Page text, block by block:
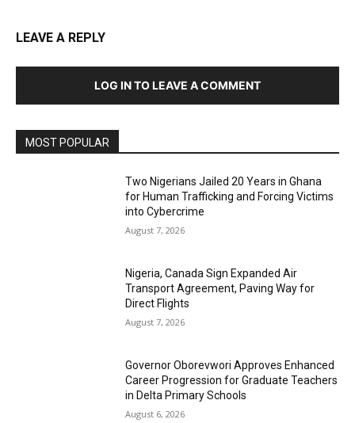
LEAVE A REPLY
LOG IN TO LEAVE A COMMENT
MOST POPULAR
Two Nigerians Jailed 20 Years in Ghana
for Human Trafficking and Forcing Victims
into Cybercrime
August 7, 2026
Nigeria, Canada Sign Expanded Air
Transport Agreement, Paving Way for
Direct Flights
August 7, 2026
Governor Oborevwori Approves Enhanced
Career Progression for Graduate Teachers
in Delta Primary Schools
August 6, 2026